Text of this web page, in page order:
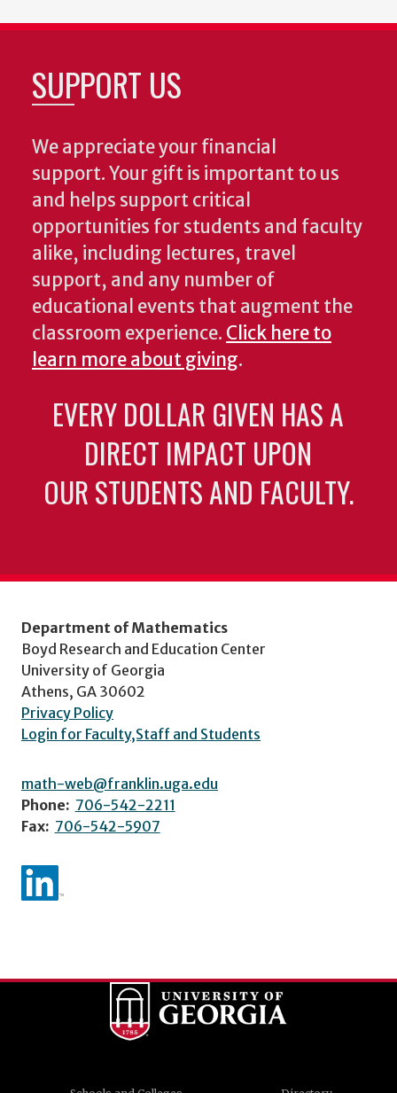
SUPPORT US
We appreciate your financial
support. Your gift is important to us
and helps support critical
opportunities for students and faculty
alike, including lectures, travel
support, and any number of
educational events that augment the
classroom experience. Click here to
learn more about giving.
EVERY DOLLAR GIVEN HAS A
DIRECT IMPACT UPON
OUR STUDENTS AND FACULTY.
Department of Mathematics
Boyd Research and Education Center
University of Georgia
Athens, GA 30602
Privacy Policy
Login for Faculty,Staff and Students
math-web@franklin.uga.edu
Phone: 706-542-2211
Fax: 706-542-5907